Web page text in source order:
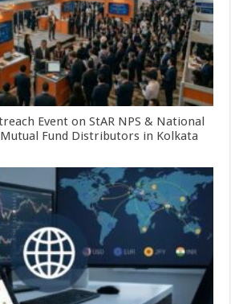
Event on StAR NPS & National
Fund Distributors in Kolkata